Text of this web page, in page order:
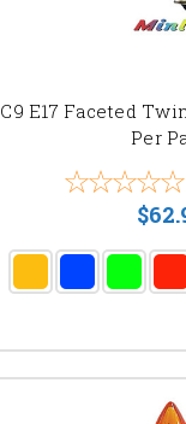
C9 E17 Faceted
Per